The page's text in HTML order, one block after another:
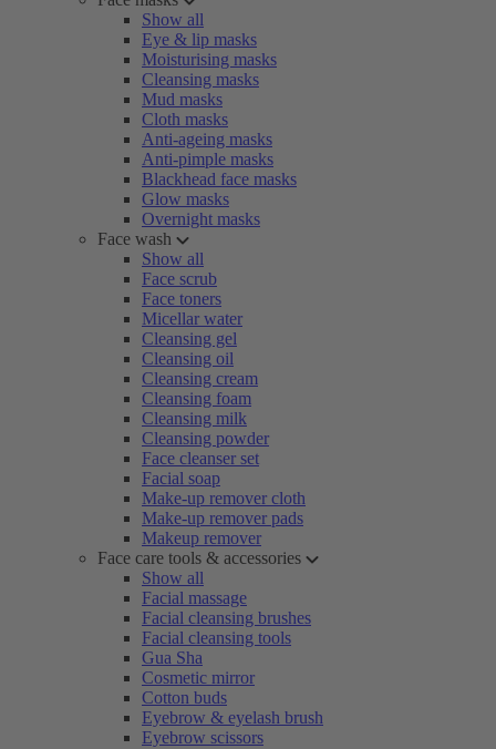
Show all
Eye & lip masks
Moisturising masks
Cleansing masks
Mud masks
Cloth masks
Anti-ageing masks
Anti-pimple masks
Blackhead face masks
Glow masks
Overnight masks
Face wash
Show all
Face scrub
Face toners
Micellar water
Cleansing gel
Cleansing oil
Cleansing cream
Cleansing foam
Cleansing milk
Cleansing powder
Face cleanser set
Facial soap
Make-up remover cloth
Make-up remover pads
Makeup remover
Face care tools & accessories
Show all
Facial massage
Facial cleansing brushes
Facial cleansing tools
Gua Sha
Cosmetic mirror
Cotton buds
Eyebrow & eyelash brush
Eyebrow scissors